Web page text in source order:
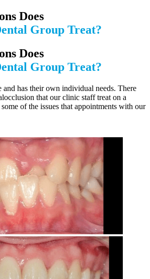
Does
Group Treat?
Does
Group Treat?
and has their own individual needs. There
that our clinic staff treat on a
of the issues that appointments with our